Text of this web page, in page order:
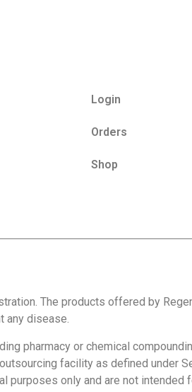
Login
Orders
Shop
The products offered by
any disease.
pharmacy or chemical
facility as defined under
only and are not intended